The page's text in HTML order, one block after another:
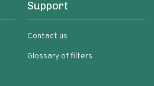
Support
Contact us
Glossary of filters